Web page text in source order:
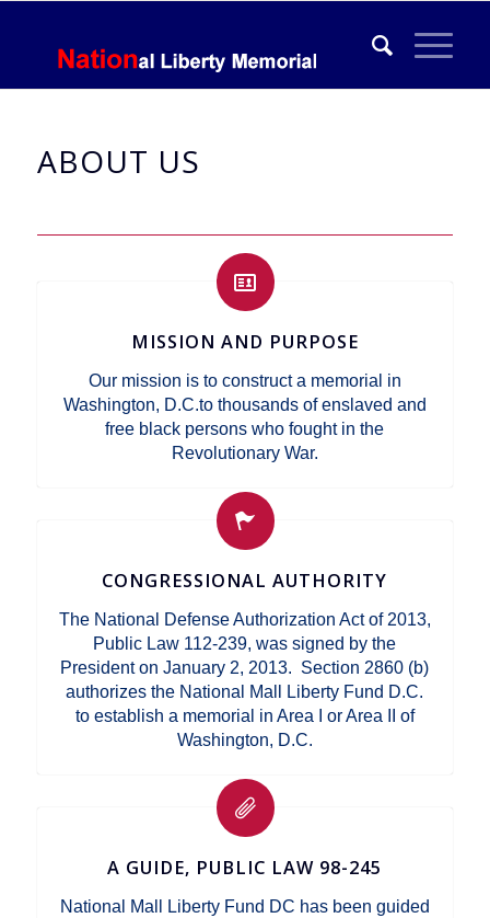
ABOUT US
MISSION AND PURPOSE
Our mission is to construct a memorial in
Washington, D.C.to thousands of enslaved and
free black persons who fought in the
Revolutionary War.
CONGRESSIONAL AUTHORITY
The National Defense Authorization Act of 2013,
Public Law 112-239, was signed by the
President on January 2, 2013. Section 2860 (b)
authorizes the National Mall Liberty Fund D.C.
to establish a memorial in Area I or Area II of
Washington, D.C.
A GUIDE, PUBLIC LAW 98-245
National Mall Liberty Fund DC has been guided